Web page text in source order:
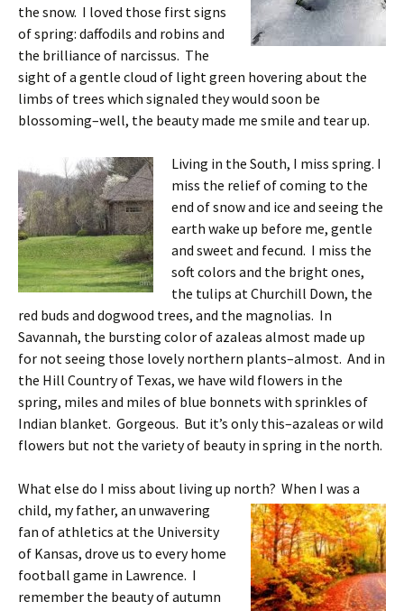
the snow. I loved those first signs
of spring: daffodils and robins and
the brilliance of narcissus. The
sight of a gentle cloud of light green hovering about the
limbs of trees which signaled they would soon be
blossoming–well, the beauty made me smile and tear up.
Living in the South, I miss spring. I
miss the relief of coming to the
end of snow and ice and seeing the
earth wake up before me, gentle
and sweet and fecund. I miss the
soft colors and the bright ones,
the tulips at Churchill Down, the
red buds and dogwood trees, and the magnolias. In
Savannah, the bursting color of azaleas almost made up
for not seeing those lovely northern plants–almost. And in
the Hill Country of Texas, we have wild flowers in the
spring, miles and miles of blue bonnets with sprinkles of
Indian blanket. Gorgeous. But it’s only this–azaleas or wild
flowers but not the variety of beauty in spring in the north.
What else do I miss about living up north? When I was a
child, my father, an unwavering
fan of athletics at the University
of Kansas, drove us to every home
football game in Lawrence. I
remember the beauty of autumn